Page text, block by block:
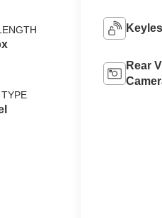
Rear